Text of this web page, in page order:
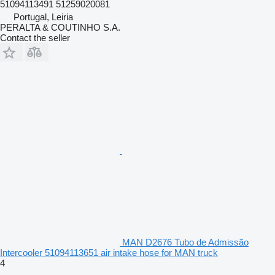
51094113491 51259020081
Portugal, Leiria
PERALTA & COUTINHO S.A.
Contact the seller
MAN D2676 Tubo de Admissão
Intercooler 51094113651 air intake hose for MAN truck
4